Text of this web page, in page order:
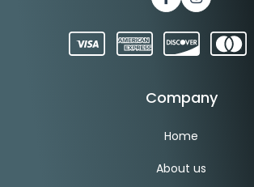
Company
Home
About us